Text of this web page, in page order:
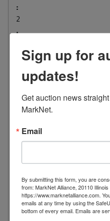
:
2
L
:
W
Sign up for
updates!
Get auction news
MarkNet.
Email
By submitting this form, you are
from: MarkNet Alliance, 20110
https://www.marknetalliance.com.
emails at any time by using the
bottom of every email. Emails are